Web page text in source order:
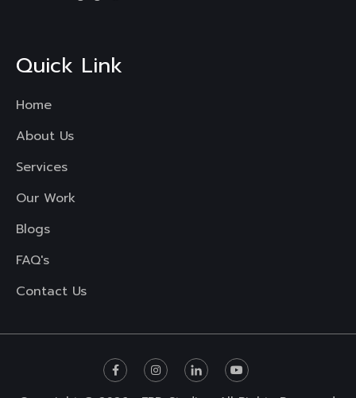
Quick Link
Home
About Us
Services
Our Work
Blogs
FAQ's
Contact Us